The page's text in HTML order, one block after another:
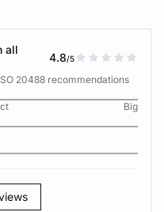
all
4.8/5
20488 recommendations
Big